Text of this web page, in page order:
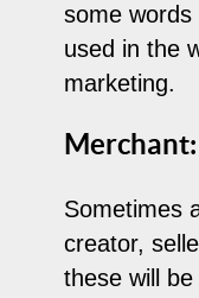
some words
used in the
marketing.
Merchant:
Sometimes
creator,
these will